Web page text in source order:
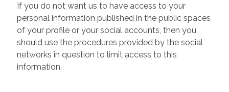
If you do not want us to have access to your
personal information published in the public spaces
of your profile or your social accounts, then you
should use the procedures provided by the social
networks in question to limit access to this
information.